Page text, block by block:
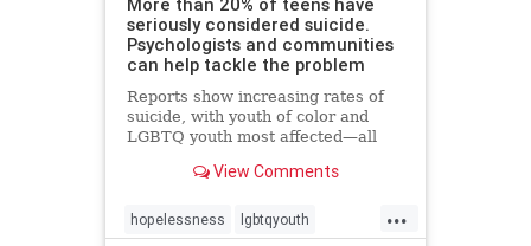
seriously considered suicide.
Psychologists and communities
can help tackle the problem
Reports show increasing rates of
suicide, with youth of color and
LGBTQ youth most affected—all
reporting high levels of
and suicidal ideation.
View Comments
...
hopelessness lgbtqyouth